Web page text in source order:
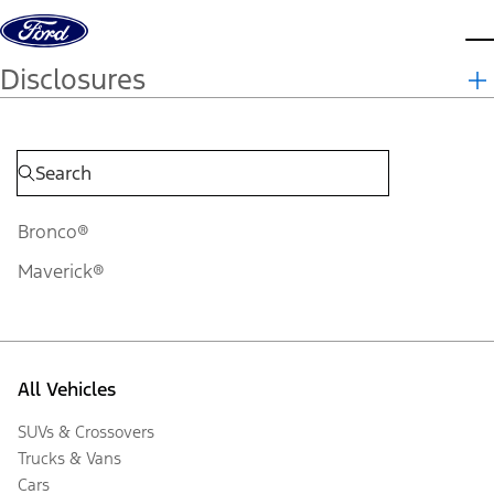
Skip to content
Disclosures
Bronco®
Maverick®
All Vehicles
SUVs & Crossovers
Trucks & Vans
Cars